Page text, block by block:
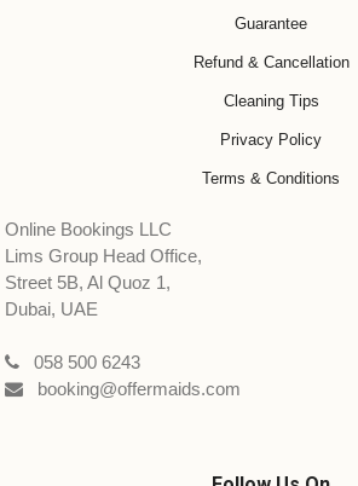
Guarantee
Refund & Cancellation
Cleaning Tips
Privacy Policy
Terms & Conditions
Online Bookings LLC
Lims Group Head Office,
Street 5B, Al Quoz 1,
Dubai, UAE
058 500 6243
booking@offermaids.com